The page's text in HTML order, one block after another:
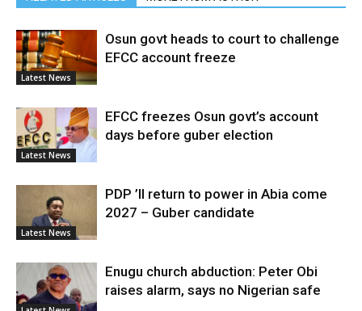
Latest News
Osun govt heads to court to challenge
EFCC account freeze
Latest News
EFCC freezes Osun govt’s account
days before guber election
Latest News
PDP ’ll return to power in Abia come
2027 – Guber candidate
Enugu church abduction: Peter Obi
raises alarm, says no Nigerian safe